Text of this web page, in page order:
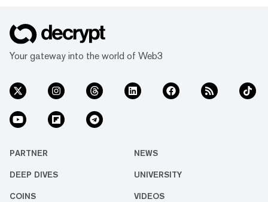
Your gateway into the world of Web3
PARTNER NEWS
DEEP DIVES UNIVERSITY
COINS VIDEOS